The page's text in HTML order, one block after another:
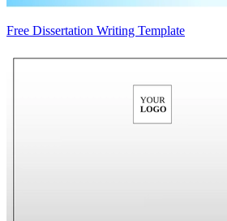
Free Dissertation Writing Template